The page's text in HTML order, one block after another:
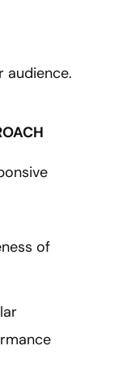
audience.
of